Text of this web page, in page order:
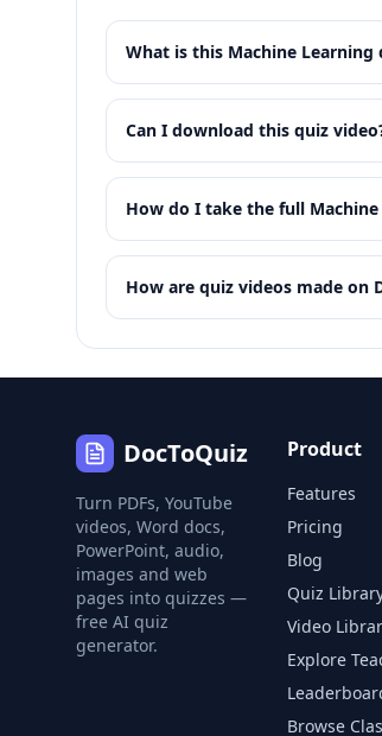
What is this Machine Learning
Can I download this quiz
How do I take the full
How are quiz videos made on
DocToQuiz
Turn PDFs, YouTube
videos, Word docs,
PowerPoint, audio,
images and web
pages into quizzes —
free AI quiz
generator.
Product
Features
Pricing
Blog
Quiz
Video
Explore
Browse